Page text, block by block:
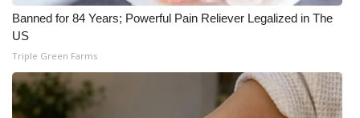
WCBI Channel Updates
CBSN Livefeed
My MS
Banned for 84 Years; Powerful Pain Reliever Legalized in The
US
Triple Green Farms